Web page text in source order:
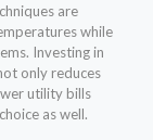
are
while
Investing in
only reduces
utility bills
as well.